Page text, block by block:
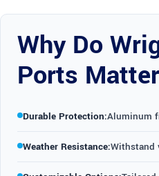
Why Do
Ports
Durable Protection:Aluminum
Weather Resistance:Withstand